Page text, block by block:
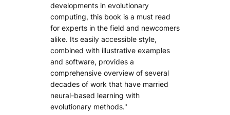
developments in evolutionary
computing, this book is a must read
for experts in the field and newcomers
alike. Its easily accessible style,
combined with illustrative examples
and software, provides a
comprehensive overview of several
decades of work that have married
neural-based learning with
evolutionary methods."